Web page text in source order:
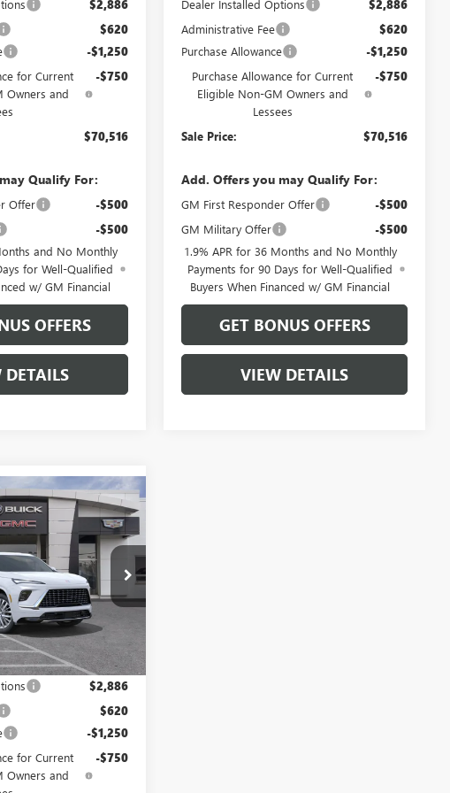
$2,886
$620
-$1,250
for Current
Owners and
-$750
$70,516
Qualify For:
Offer -$500
-$500
and No Monthly
for Well-Qualified
w/ GM Financial
OFFERS
DETAILS
Dealer Installed Options $2,886
Administrative Fee $620
Purchase Allowance -$1,250
Purchase Allowance for Current
Eligible Non-GM Owners and
Lessees
-$750
Sale Price: $70,516
Add. Offers you may Qualify For:
GM First Responder Offer -$500
GM Military Offer -$500
1.9% APR for 36 Months and No Monthly
Payments for 90 Days for Well-Qualified
Buyers When Financed w/ GM Financial
GET BONUS OFFERS
VIEW DETAILS
Stock:B3737
Ext.
$70,516
CABLE DAHMER
PRICE
$69,010
$2,886
$620
-$1,250
for Current
Owners and
-$750